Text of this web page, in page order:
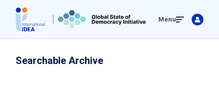
main
content
Menu
Searchable Archive